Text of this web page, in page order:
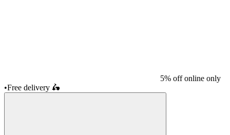
5% off online only
•Free delivery 🛵